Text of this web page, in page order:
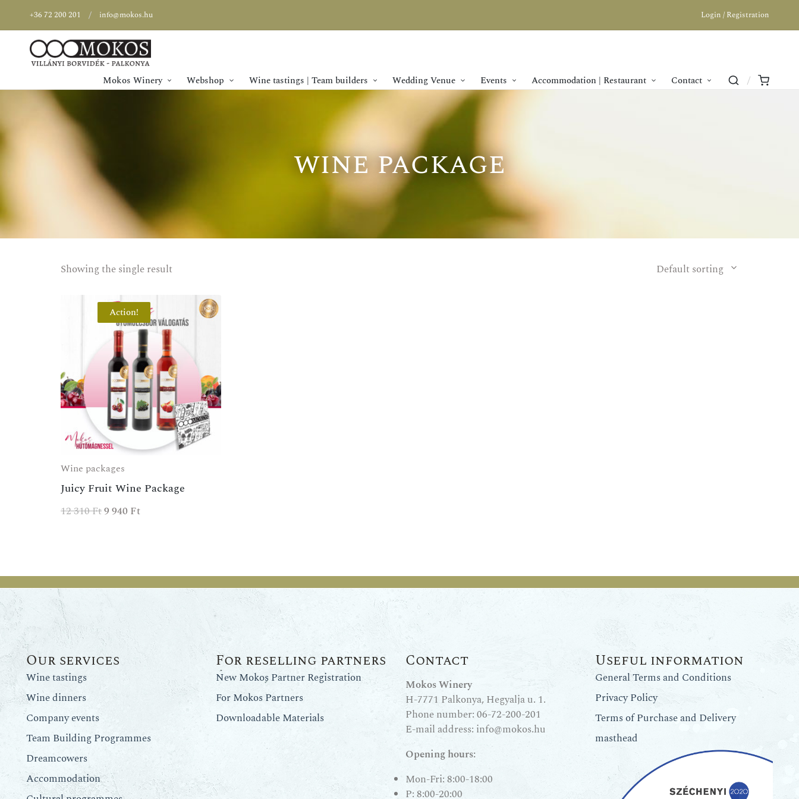
+36 72 200 201 info@mokos.hu Login / Registration
Mokos Winery Webshop Wine tastings | Team builders Wedding Venue Events Accommodation | Restaurant Contact
wine package
Showing the single result Default sorting
Action!
Wine packages
Juicy Fruit Wine Package
12 310Ft9 940 Ft
Our services
Wine tastings
Wine dinners
Company events
Team Building Programmes
Dreamcowers
Accommodation
For reselling partners
New Mokos Partner Registration
For Mokos Partners
Downloadable Materials
Contact
Mokos Winery
H-7771 Palkonya, Hegyalja u. 1.
Phone number:06-72-200-201
E-mail address: info@mokos.hu
Opening hours:
Mon-Fri: 8:00-18:00
P: 8:00-20:00
Useful information
General Terms and Conditions
Privacy Policy
Terms of Purchase and Delivery
masthead